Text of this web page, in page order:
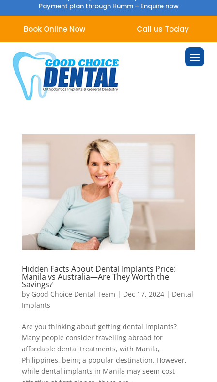
Payment plan through Humm – Enquire now
Book Online Now Call us Today
Hidden Facts About Dental Implants Price:
Manila vs Australia—Are They Worth the
Savings?
by Good Choice Dental Team | Dec 17, 2024| Dental
Implants
Are you thinking about getting dental implants?
Many people consider travelling abroad for
affordable dental treatments, with Manila,
Philippines, being a popular destination. However,
while dental implants in Manila may seem cost-